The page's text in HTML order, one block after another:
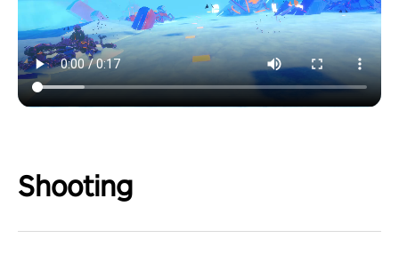
Shooting